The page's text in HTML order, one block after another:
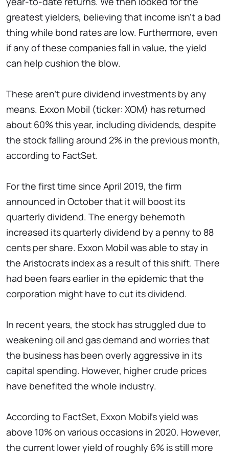
greatest yielders, believing that income isn't a bad
thing while bond rates are low. Furthermore, even
if any of these companies fall in value, the yield
can help cushion the blow.
These aren't pure dividend investments by any
means. Exxon Mobil (ticker: XOM) has returned
about 60% this year, including dividends, despite
the stock falling around 2% in the previous month,
according to FactSet.
For the first time since April 2019, the firm
announced in October that it will boost its
quarterly dividend. The energy behemoth
increased its quarterly dividend by a penny to 88
cents per share. Exxon Mobil was able to stay in
the Aristocrats index as a result of this shift. There
had been fears earlier in the epidemic that the
corporation might have to cut its dividend.
In recent years, the stock has struggled due to
weakening oil and gas demand and worries that
the business has been overly aggressive in its
capital spending. However, higher crude prices
have benefited the whole industry.
According to FactSet, Exxon Mobil's yield was
above 10% on various occasions in 2020. However,
the current lower yield of roughly 6% is still more